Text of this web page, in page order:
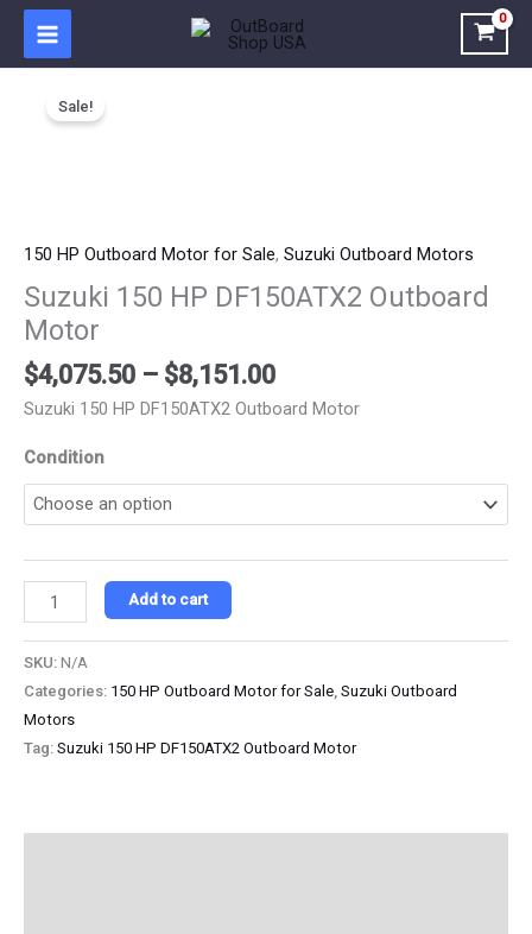
Skip
content
Sale!
150 HP Outboard Motor for Sale, Suzuki Outboard Motors
Suzuki 150 HP DF150ATX2 Outboard
Motor
$4,075.50 – $8,151.00
Suzuki 150 HP DF150ATX2 Outboard Motor
Condition
quantity
Add to cart
SKU: N/A
Categories: 150 HP Outboard Motor for Sale, Suzuki Outboard
Motors
Tag: Suzuki 150 HP DF150ATX2 Outboard Motor